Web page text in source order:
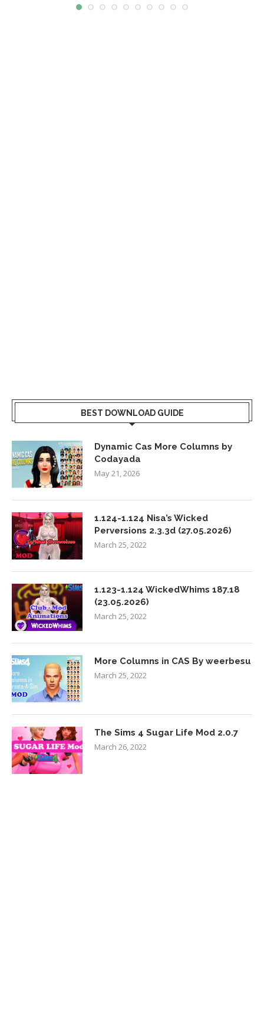
BEST DOWNLOAD GUIDE
Dynamic Cas More Columns by
Codayada
May 21, 2026
1.124-1.124 Nisa’s Wicked
Perversions 2.3.3d (27.05.2026)
March 25, 2022
1.123-1.124 WickedWhims 187.18
(23.05.2026)
March 25, 2022
More Columns in CAS By weerbesu
March 25, 2022
The Sims 4 Sugar Life Mod 2.0.7
March 26, 2022